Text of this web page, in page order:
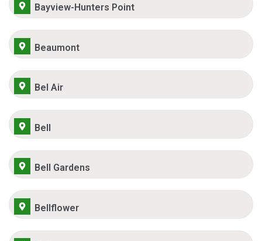
Bayview-Hunters Point
Beaumont
Bel Air
Bell
Bell Gardens
Bellflower